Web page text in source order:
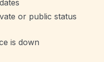
or public status
is down